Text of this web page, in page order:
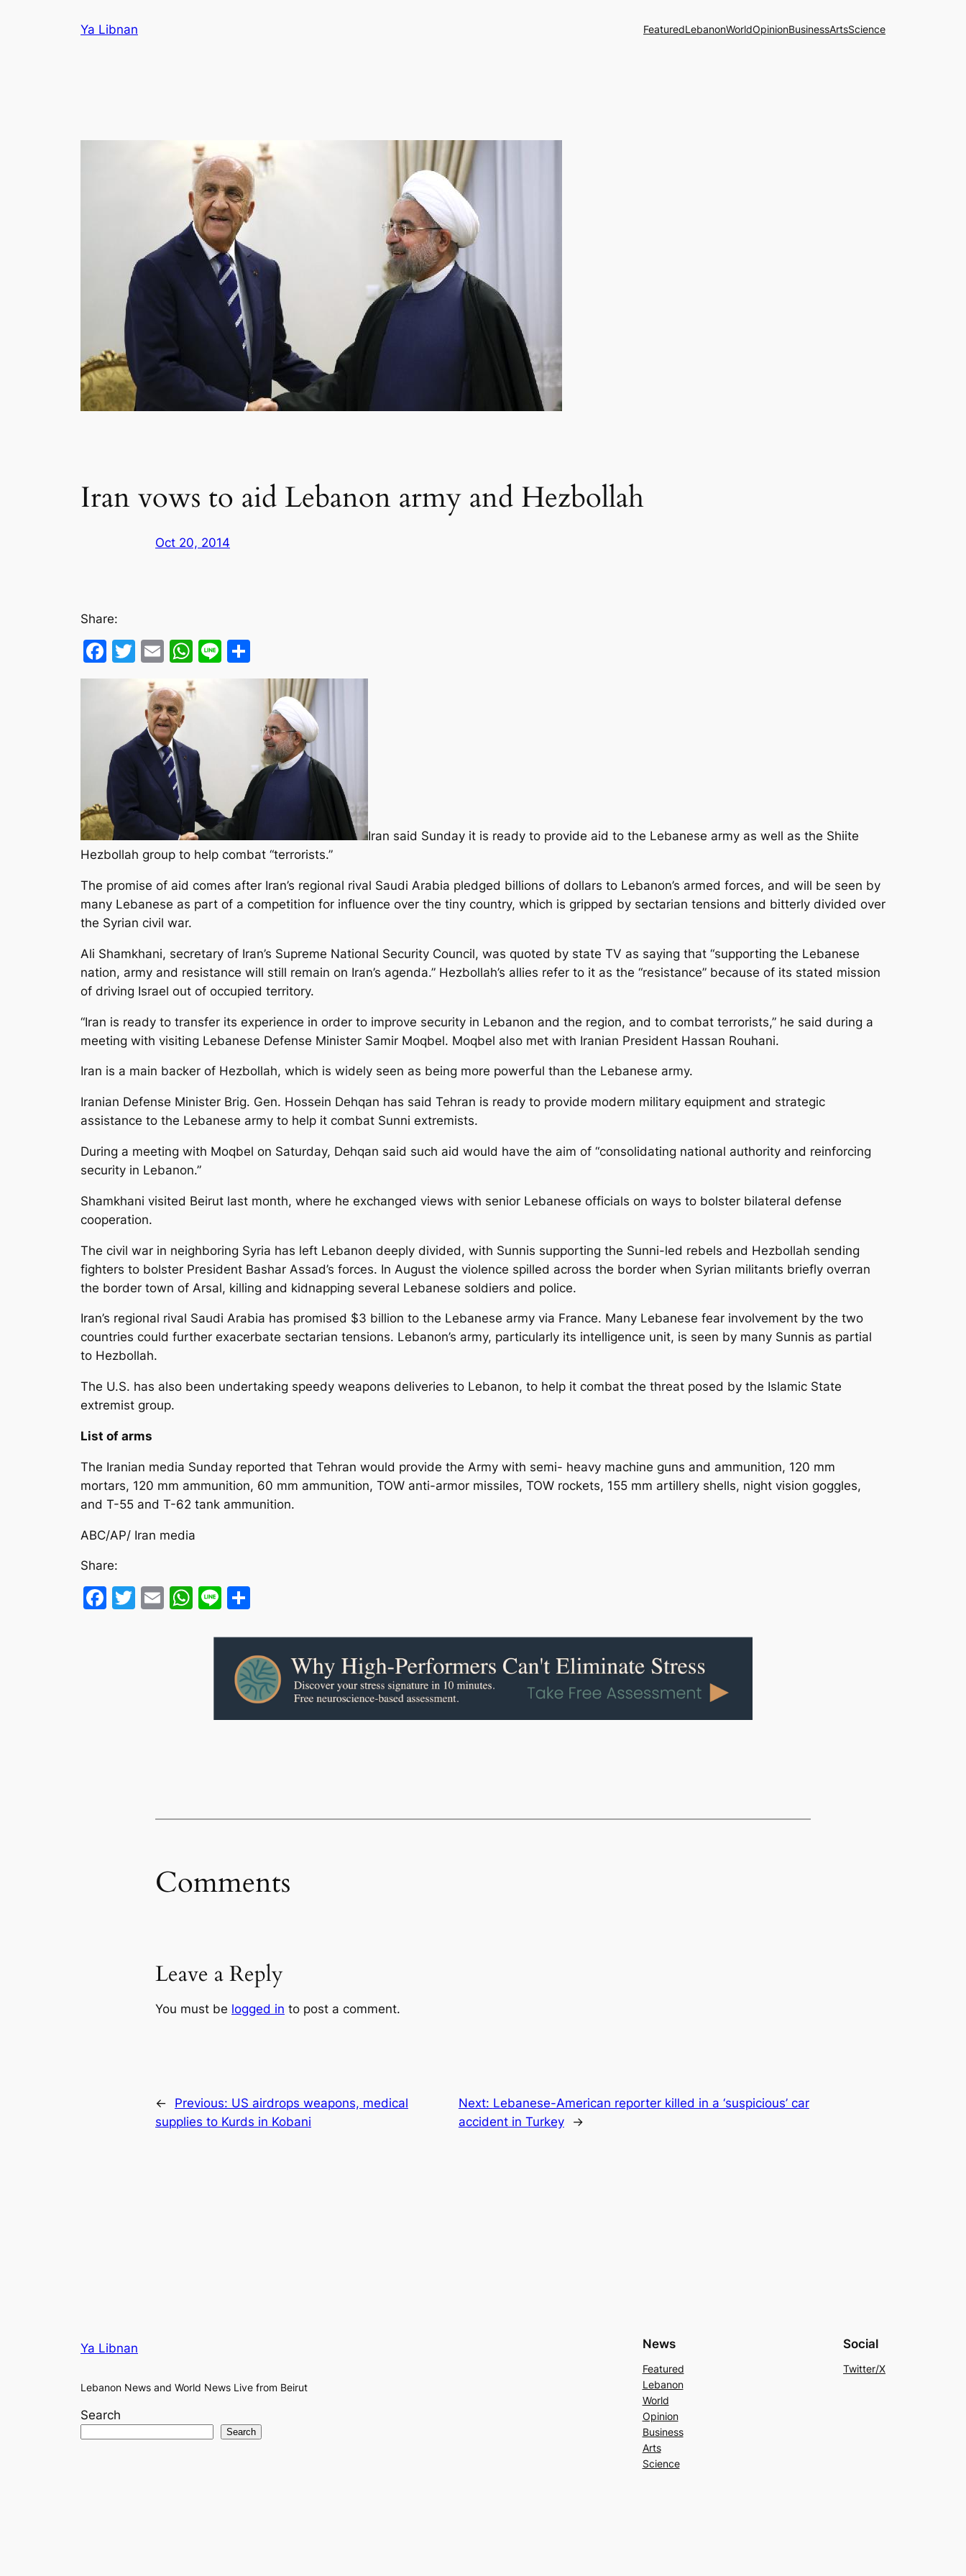
Ya Libnan FeaturedLebanonWorldOpinionBusinessArtsScience
Iran vows to aid Lebanon army and Hezbollah
Oct 20, 2014
Share:
Facebook
Twitter
EmailWhatsApp
Line
Iran said Sunday it is ready to provide aid to the Lebanese army as well as the Shiite
Hezbollah group to help combat “terrorists.”
The promise of aid comes after Iran’s regional rival Saudi Arabia pledged billions of dollars to Lebanon’s armed forces, and will be seen by
many Lebanese as part of a competition for influence over the tiny country, which is gripped by sectarian tensions and bitterly divided over
the Syrian civil war.
Ali Shamkhani, secretary of Iran’s Supreme National Security Council, was quoted by state TV as saying that “supporting the Lebanese
nation, army and resistance will still remain on Iran’s agenda.” Hezbollah’s allies refer to it as the “resistance” because of its stated mission
of driving Israel out of occupied territory.
“Iran is ready to transfer its experience in order to improve security in Lebanon and the region, and to combat terrorists,” he said during a
meeting with visiting Lebanese Defense Minister Samir Moqbel. Moqbel also met with Iranian President Hassan Rouhani.
Iran is a main backer of Hezbollah, which is widely seen as being more powerful than the Lebanese army.
Iranian Defense Minister Brig. Gen. Hossein Dehqan has said Tehran is ready to provide modern military equipment and strategic
assistance to the Lebanese army to help it combat Sunni extremists.
During a meeting with Moqbel on Saturday, Dehqan said such aid would have the aim of “consolidating national authority and reinforcing
security in Lebanon.”
Shamkhani visited Beirut last month, where he exchanged views with senior Lebanese officials on ways to bolster bilateral defense
cooperation.
The civil war in neighboring Syria has left Lebanon deeply divided, with Sunnis supporting the Sunni-led rebels and Hezbollah sending
fighters to bolster President Bashar Assad’s forces. In August the violence spilled across the border when Syrian militants briefly overran
the border town of Arsal, killing and kidnapping several Lebanese soldiers and police.
Iran’s regional rival Saudi Arabia has promised $3 billion to the Lebanese army via France. Many Lebanese fear involvement by the two
countries could further exacerbate sectarian tensions. Lebanon’s army, particularly its intelligence unit, is seen by many Sunnis as partial
to Hezbollah.
The U.S. has also been undertaking speedy weapons deliveries to Lebanon, to help it combat the threat posed by the Islamic State
extremist group.
List of arms
The Iranian media Sunday reported that Tehran would provide the Army with semi- heavy machine guns and ammunition, 120 mm
mortars, 120 mm ammunition, 60 mm ammunition, TOW anti-armor missiles, TOW rockets, 155 mm artillery shells, night vision goggles,
and T-55 and T-62 tank ammunition.
ABC/AP/ Iran media
Share:
Facebook
Twitter
EmailWhatsApp
Line
Comments
Leave a Reply
You must be logged in to post a comment.
← Previous: US airdrops weapons, medical
supplies to Kurds in Kobani
Next: Lebanese-American reporter killed in a ‘suspicious’ car
accident in Turkey
→
Ya Libnan
Lebanon News and World News Live from Beirut
Search
Search
News
Featured
Lebanon
World
Opinion
Business
Arts
Science
Social
Twitter/X